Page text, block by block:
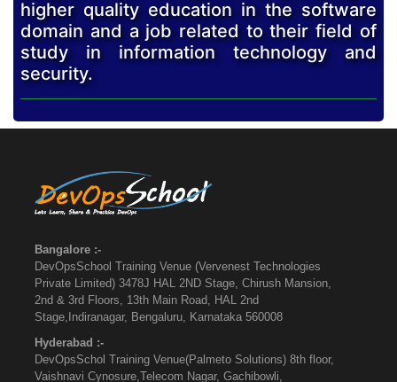
higher quality education in the software
domain and a job related to their field of
study in information technology and
security.
Bangalore :-
DevOpsSchool Training Venue (Vervenest Technologies
Private Limited) 3478J HAL 2ND Stage, Chirush Mansion,
2nd & 3rd Floors, 13th Main Road, HAL 2nd
Stage,Indiranagar, Bengaluru, Karnataka 560008
Hyderabad :-
DevOpsSchol Training Venue(Palmeto Solutions) 8th floor,
Vaishnavi Cynosure,Telecom Nagar, Gachibowli,